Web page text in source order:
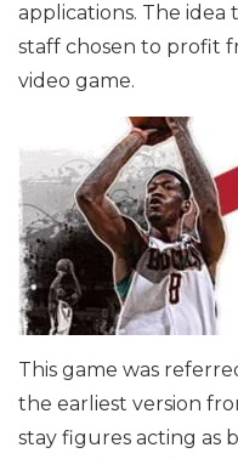
applications. The
staff chosen to profit
video game.
This game was
the earliest version
stay figures acting as